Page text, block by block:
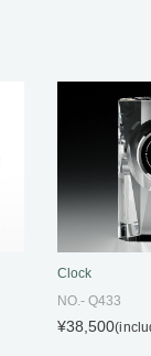
Clock
NO.- Q433
¥38,500